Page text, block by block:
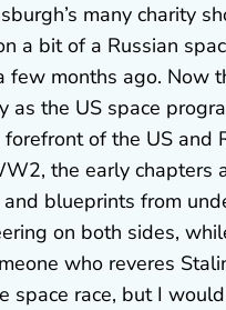
many charity
a bit of a Russian
months ago. Now
as the US space
of the US
the early chapters
blueprints from
on both sides,
who reveres
space race, but I